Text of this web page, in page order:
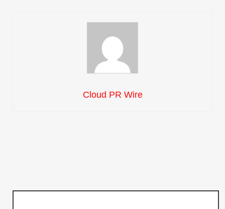
Cloud PR Wire